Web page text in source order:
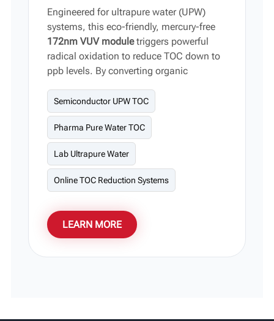
Engineered for ultrapure water (UPW)
systems, this eco-friendly, mercury-free
172nm VUV moduletriggers powerful
radical oxidation to reduce TOC down to
ppb levels. By converting organic
delivers an ideal water-purification
solution for semiconductors,
pharmaceuticals, and laboratories. Its
smart modular design simplifies onsite
maintenance and system scaling, with
custom power levels and flow rates fully
supported.
Semiconductor UPW TOC
Pharma Pure Water TOC
Lab Ultrapure Water
Online TOC Reduction Systems
LEARN MORE